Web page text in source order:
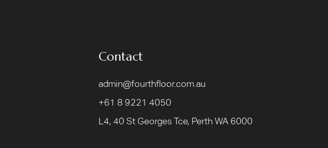
Contact
admin@fourthfloor.com.au
+61 8 9221 4050
L4, 40 St Georges Tce, Perth WA 6000